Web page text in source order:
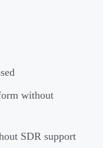
without
SDR support